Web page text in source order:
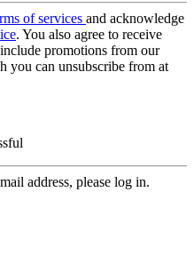
of services and acknowledge
. You also agree to receive
promotions from our
you can unsubscribe from at
address, please log in.